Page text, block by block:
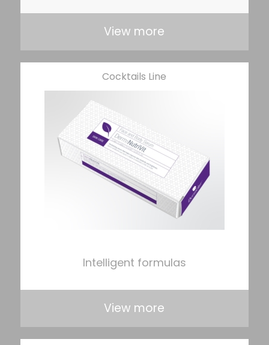
View more
Cocktails Line
Intelligent formulas
View more